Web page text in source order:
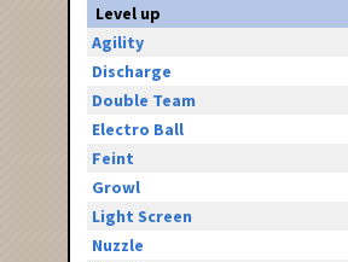
Level up
Agility
Discharge
Double Team
Electro Ball
Feint
Growl
Light Screen
Nuzzle